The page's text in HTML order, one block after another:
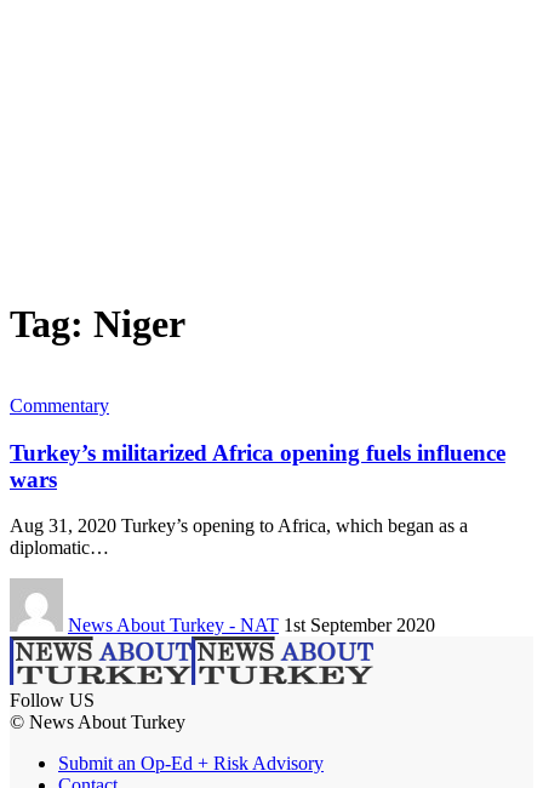
Tag: Niger
Commentary
Turkey’s militarized Africa opening fuels influence
wars
Aug 31, 2020 Turkey’s opening to Africa, which began as a
diplomatic…
News About Turkey - NAT 1st September 2020
Follow US
© News About Turkey
Submit an Op-Ed + Risk Advisory